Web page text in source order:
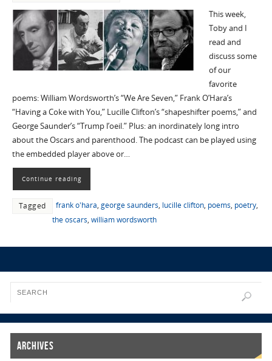
This week,
Toby and I
read and
discuss some
of our
favorite
poems: William Wordsworth’s “We Are Seven,” Frank O’Hara’s
“Having a Coke with You,” Lucille Clifton’s “shapeshifter poems,” and
George Saunder’s “Trump l’oeil.” Plus: an inordinately long intro
about the Oscars and parenthood. The podcast can be played using
the embedded player above or…
Continue reading
Tagged frank o'hara, george saunders, lucille clifton, poems, poetry,
the oscars, william wordsworth
Archives